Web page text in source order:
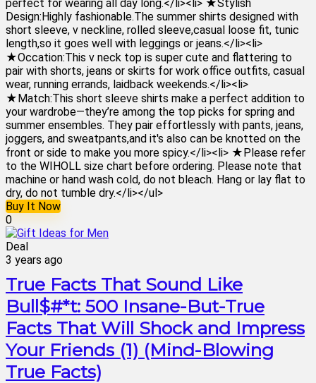
perfect for wearing all day long.</li><li> ★Stylish
Design:Highly fashionable.The summer shirts designed with
short sleeve, v neckline, rolled sleeve,casual loose fit, tunic
length,so it goes well with leggings or jeans.</li><li>
★Occation:This v neck top is super cute and flattering to
pair with shorts, jeans or skirts for work office outfits, casual
wear, running errands, laidback weekends.</li><li>
★Match:This short sleeve shirts make a perfect addition to
your wardrobe—they’re among the top picks for spring and
summer ensembles. They pair effortlessly with pants, jeans,
joggers, and sweatpants,and it's also can be knotted on the
front or side to make you more spicy.</li><li> ★Please refer
to the WIHOLL size chart before ordering. Please note that
machine or hand wash cold, do not bleach. Hang or lay flat to
dry, do not tumble dry.</li></ul>
Buy It Now
0
Deal
3 years ago
True Facts That Sound Like
Bull$#*t: 500 Insane-But-True
Facts That Will Shock and Impress
Your Friends (1) (Mind-Blowing
True Facts)